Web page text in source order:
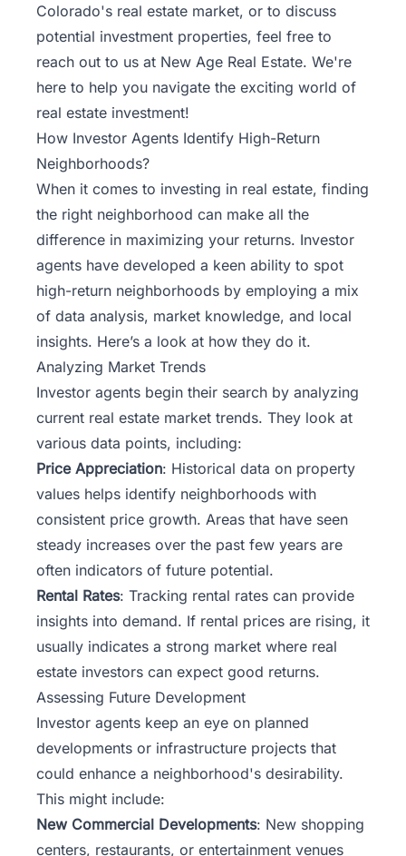
Colorado's real estate market, or to discuss
potential investment properties, feel free to
reach out to us at New Age Real Estate. We're
here to help you navigate the exciting world of
real estate investment!
How Investor Agents Identify High-Return
Neighborhoods?
When it comes to investing in real estate, finding
the right neighborhood can make all the
difference in maximizing your returns. Investor
agents have developed a keen ability to spot
high-return neighborhoods by employing a mix
of data analysis, market knowledge, and local
insights. Here’s a look at how they do it.
Analyzing Market Trends
Investor agents begin their search by analyzing
current real estate market trends. They look at
various data points, including:
Price Appreciation: Historical data on property
values helps identify neighborhoods with
consistent price growth. Areas that have seen
steady increases over the past few years are
often indicators of future potential.
Rental Rates: Tracking rental rates can provide
insights into demand. If rental prices are rising, it
usually indicates a strong market where real
estate investors can expect good returns.
Assessing Future Development
Investor agents keep an eye on planned
developments or infrastructure projects that
could enhance a neighborhood's desirability.
This might include:
New Commercial Developments: New shopping
centers, restaurants, or entertainment venues